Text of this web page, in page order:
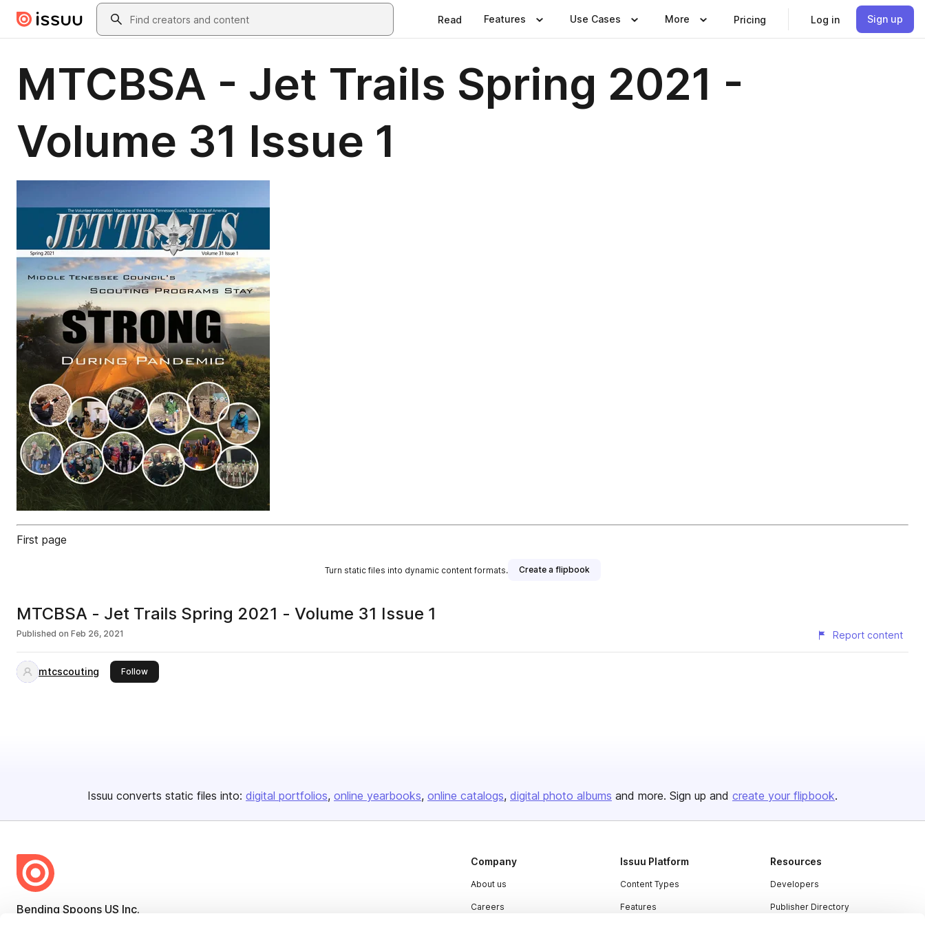
Skip to main contentSearch
Read Features Use Cases More Pricing Log in Sign up
MTCBSA - Jet Trails Spring 2021 -
Volume 31 Issue 1
First page
Turn static files into dynamic content formats. Create a flipbook
MTCBSA - Jet Trails Spring 2021 - Volume 31 Issue 1
Published on Feb 26, 2021 Report content
mtcscouting Followthis publisher
Issuu converts static files into: digital portfolios online yearbooks online catalogs digital photo albums and more. Sign up and create your flipbook.
Bending Spoons US Inc.
Company
About us
Careers
Issuu Platform
Content Types
Features
Resources
Developers
Publisher Directory